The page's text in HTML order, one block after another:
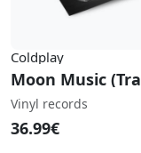
Coldplay
Moon Music
Vinyl records
36.99€